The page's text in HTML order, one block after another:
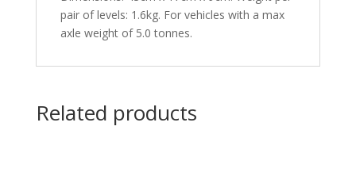
pair of levels: 1.6kg. For vehicles with a max
axle weight of 5.0 tonnes.
Related products